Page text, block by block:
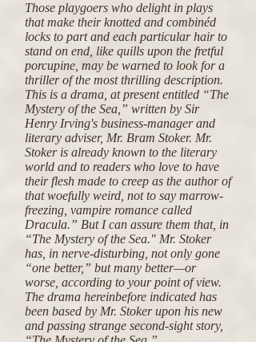
Those playgoers who delight in plays
that make their knotted and combinéd
locks to part and each particular hair to
stand on end, like quills upon the fretful
porcupine, may be warned to look for a
thriller of the most thrilling description.
This is a drama, at present entitled “The
Mystery of the Sea,” written by Sir
Henry Irving's business-manager and
literary adviser, Mr. Bram Stoker. Mr.
Stoker is already known to the literary
world and to readers who love to have
their flesh made to creep as the author of
that woefully weird, not to say marrow-
freezing, vampire romance called
Dracula.” But I can assure them that, in
“The Mystery of the Sea." Mr. Stoker
has, in nerve-disturbing, not only gone
“one better,” but many better—or
worse, according to your point of view.
The drama hereinbefore indicated has
been based by Mr. Stoker upon his new
and passing strange second-sight story,